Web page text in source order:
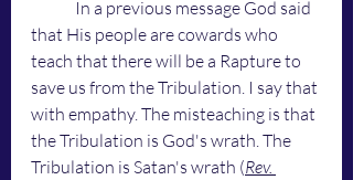
that His people are cowards who
teach that there will be a Rapture to
save us from the Tribulation. I say that
with empathy. The misteaching is that
the Tribulation is God's wrath. The
Tribulation is Satan's wrath (Rev.